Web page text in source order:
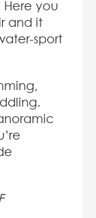
you
and it
sport